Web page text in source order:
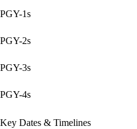
PGY-1s
PGY-2s
PGY-3s
PGY-4s
Key Dates & Timelines